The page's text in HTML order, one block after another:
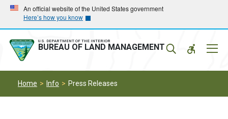
Skip
main
navigation
Skip
main
content
An official website of the United States government
Here’s how you know
U.S. DEPARTMENT OF THE INTERIOR
BUREAU OF LAND MANAGEMENT
Home Info Press Releases